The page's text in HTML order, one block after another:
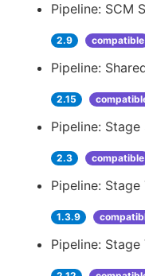
Pipeline: SCM
2.9 compatible
Pipeline:
2.15
Pipeline: Stage
2.3 compatible
Pipeline:
1.3.9
Pipeline: